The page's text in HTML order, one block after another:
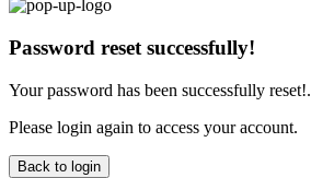
Password reset successfully!
Your password has been successfully reset!.
Please login again to access your account.
Back to login